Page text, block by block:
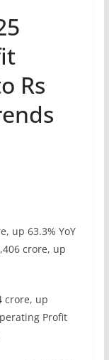
Rs
up 63.3% YoY
crore, up
crore, up
Profit